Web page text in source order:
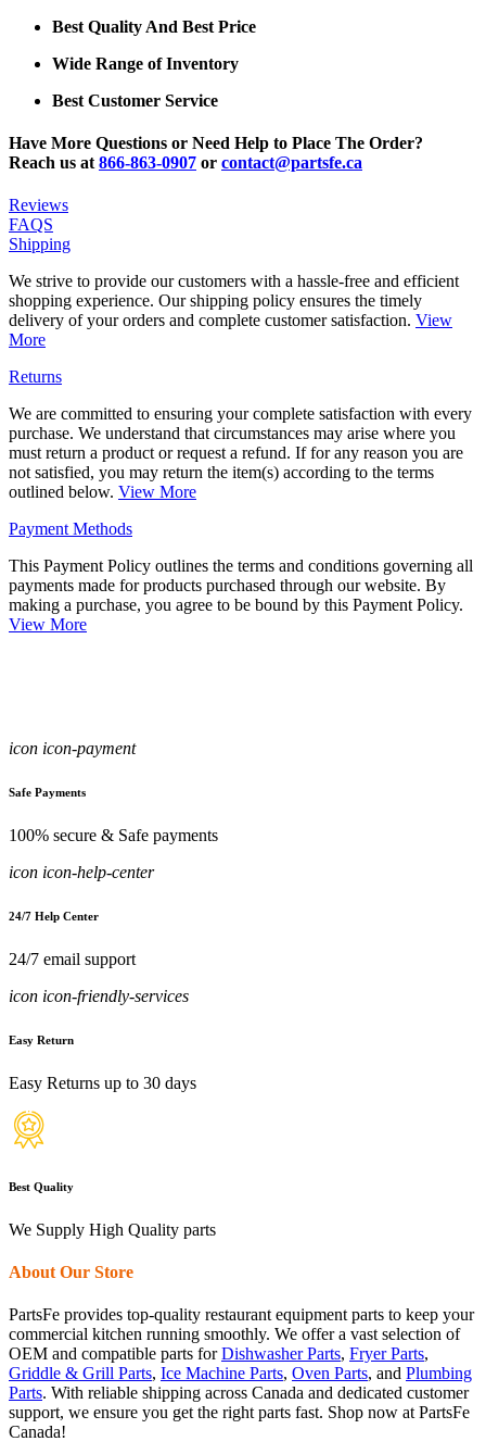
Best Quality And Best Price
Wide Range of Inventory
Best Customer Service
Have More Questions or Need Help to Place The Order?
Reach us at 866-863-0907 or contact@partsfe.ca
Reviews
FAQS
Shipping
We strive to provide our customers with a hassle-free and efficient
shopping experience. Our shipping policy ensures the timely
delivery of your orders and complete customer satisfaction. View
More
Returns
We are committed to ensuring your complete satisfaction with every
purchase. We understand that circumstances may arise where you
must return a product or request a refund. If for any reason you are
not satisfied, you may return the item(s) according to the terms
outlined below. View More
Payment Methods
This Payment Policy outlines the terms and conditions governing all
payments made for products purchased through our website. By
making a purchase, you agree to be bound by this Payment Policy.
View More
icon icon-payment
Safe Payments
100% secure & Safe payments
icon icon-help-center
24/7 Help Center
24/7 email support
icon icon-friendly-services
Easy Return
Easy Returns up to 30 days
Best Quality
We Supply High Quality parts
About Our Store
PartsFe provides top-quality restaurant equipment parts to keep your
commercial kitchen running smoothly. We offer a vast selection of
OEM and compatible parts forDishwasher Parts, Fryer Parts,
Griddle & Grill Parts, Ice Machine Parts, Oven Parts, and Plumbing
Parts. With reliable shipping across Canada and dedicated customer
support, we ensure you get the right parts fast. Shop now at PartsFe
Canada!